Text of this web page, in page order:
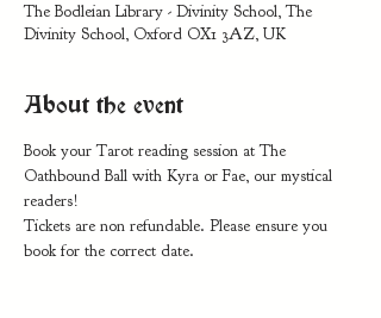
The Bodleian Library - Divinity School, The
Divinity School, Oxford OX1 3AZ, UK
About the event
Book your Tarot reading session at The
Oathbound Ball with Kyra or Fae, our mystical
readers!
Tickets are non refundable. Please ensure you
book for the correct date.